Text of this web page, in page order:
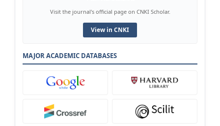
Visit the journal's official page on CNKI Scholar.
View in CNKI
MAJOR ACADEMIC DATABASES